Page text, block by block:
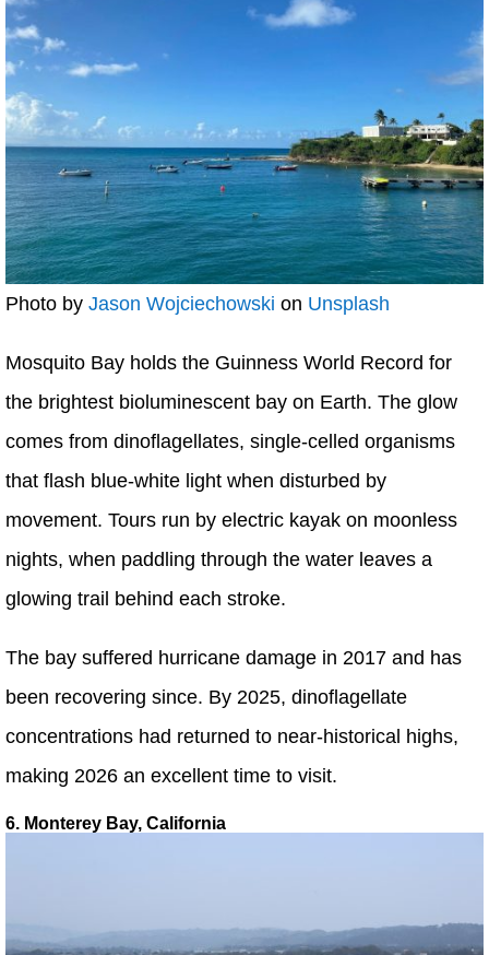
Photo by Jason Wojciechowski on Unsplash
Mosquito Bay holds the Guinness World Record for
the brightest bioluminescent bay on Earth. The glow
comes from dinoflagellates, single-celled organisms
that flash blue-white light when disturbed by
movement. Tours run by electric kayak on moonless
nights, when paddling through the water leaves a
glowing trail behind each stroke.
The bay suffered hurricane damage in 2017 and has
been recovering since. By 2025, dinoflagellate
concentrations had returned to near-historical highs,
making 2026 an excellent time to visit.
6. Monterey Bay, California